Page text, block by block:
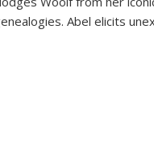
Abel elicits